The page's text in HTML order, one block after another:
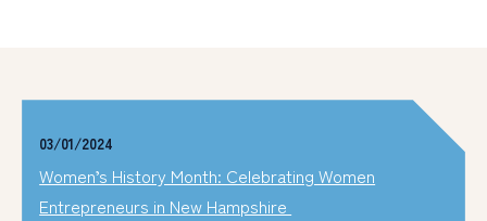
03/01/2024
Women’s History Month: Celebrating Women
Entrepreneurs in New Hampshire